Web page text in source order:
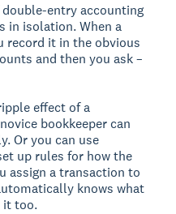
entry accounting
in isolation. When a
record it in the obvious
and then you ask –
effect of a
bookkeeper can
Or you can use
up rules for how the
assign a transaction to
knows what
it too.